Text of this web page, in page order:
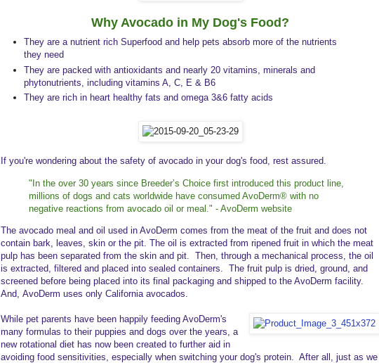
Why Avocado in My Dog's Food?
They are a nutrient rich Superfood and help pets absorb more of the nutrients
they need
They are packed with antioxidants and nearly 20 vitamins, minerals and
phytonutrients, including vitamins A, C, E & B6
They are rich in heart healthy fats and omega 3&6 fatty acids
If you're wondering about the safety of avocado in your dog's food, rest assured.
"In the over 30 years since Breeder’s Choice first introduced this product line,
millions of dogs and cats worldwide have consumed AvoDerm® with no
negative reactions from avocado oil or meal." - AvoDerm website
The avocado meal and oil used in AvoDerm comes from the meat of the fruit and does not
contain bark, leaves, skin or the pit. The oil is extracted from ripened fruit in which the meat
pulp has been separated from the skin and pit. Then, through a mechanical process, the oil
is extracted, filtered and placed into sealed containers. The fruit pulp is dried, ground, and
screened before being placed into its final packaging and shipped to the AvoDerm facility.
And, AvoDerm uses only California avocados.
While pet parents have been happily feeding AvoDerm's
many formulas to their puppies and dogs over the years, a
new rotational diet has now been created to further aid in
avoiding food sensitivities, especially when switching your dog's protein. After all, just as we